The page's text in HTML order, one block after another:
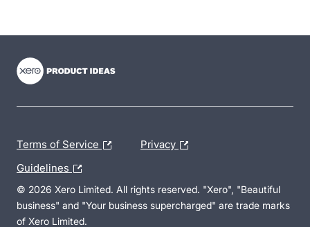
Terms of Service Privacy
Guidelines
© 2026 Xero Limited. All rights reserved. "Xero", "Beautiful
business" and "Your business supercharged" are trade marks
of Xero Limited.